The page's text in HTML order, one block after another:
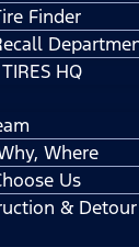
Finder
HQ
Where
Us
& Detour